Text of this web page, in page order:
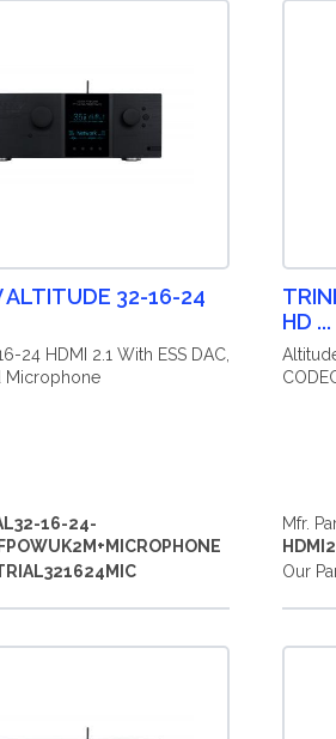
ALTITUDE 32-16-24
24 HDMI 2.1 With ESS DAC,
Microphone
16-24-
HD ...
Mfr.
Our